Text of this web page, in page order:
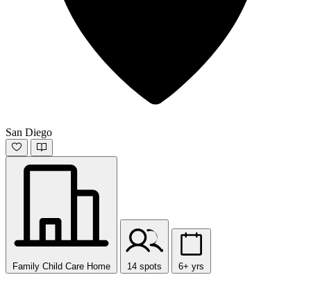
San Diego
Family Child Care Home 14 spots 6+ yrs